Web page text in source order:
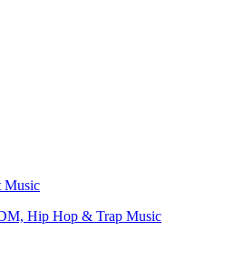
Music
Hip Hop & Trap Music